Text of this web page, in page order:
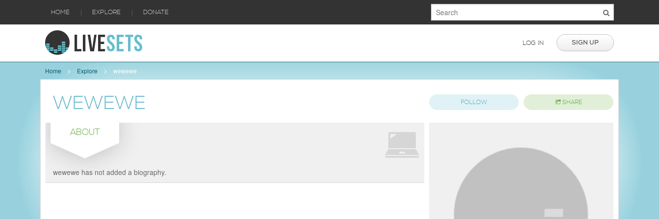
HOME | EXPLORE | DONATE
LOG IN SIGN UP
Home Explore wewewe
WEWEWE FOLLOW SHARE
ABOUT
wewewe has not added a biography.